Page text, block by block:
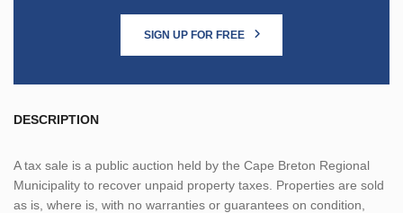
SIGN UP FOR FREE
DESCRIPTION
A tax sale is a public auction held by the Cape Breton Regional
Municipality to recover unpaid property taxes. Properties are sold
as is, where is, with no warranties or guarantees on condition,